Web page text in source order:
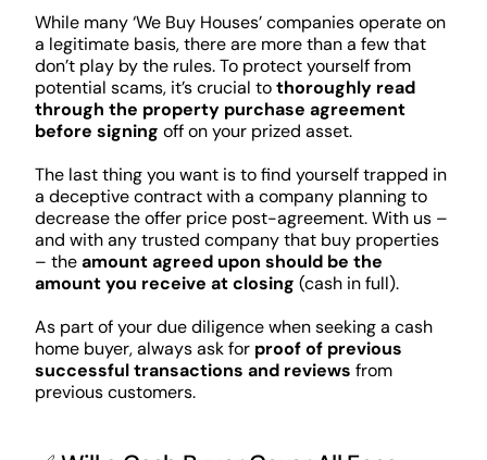
While many ‘We Buy Houses’ companies operate on
a legitimate basis, there are more than a few that
don’t play by the rules. To protect yourself from
potential scams, it’s crucial tothoroughly read
through the property purchase agreement
before signing off on your prized asset.
The last thing you want is to find yourself trapped in
a deceptive contract with a company planning to
decrease the offer price post-agreement. With us –
and with any trusted company that buy properties
– theamount agreed upon should be the
amount you receive at closing (cash in full).
As part of your due diligence when seeking a cash
home buyer, always ask for proof of previous
successful transactions and reviews from
previous customers.